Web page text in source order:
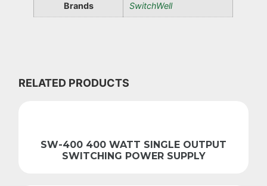
Brands SwitchWell
RELATED PRODUCTS
SW-400 400 WATT SINGLE OUTPUT
SWITCHING POWER SUPPLY